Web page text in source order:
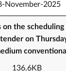
November-2025
on the scheduling
on
136.6KB